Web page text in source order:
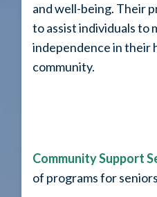
and well-being. Their
to assist individuals to
independence in their
community.
Community Support
of programs for